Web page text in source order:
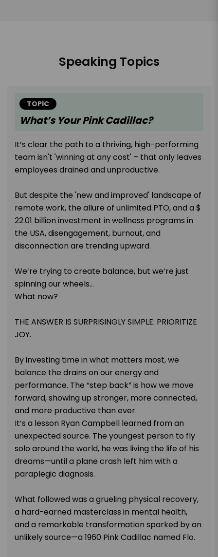
Speaking Topics
TOPIC
What’s Your Pink Cadillac?
It’s clear the path to a thriving, high-performing
team isn't 'winning at any cost' – that only leaves
employees drained and unproductive.
But despite the 'new and improved' landscape of
remote work, the allure of unlimited PTO, and a $
22.01 billion investment in wellness programs in
the USA, disengagement, burnout, and
disconnection are trending upward.
We’re trying to create balance, but we’re just
spinning our wheels...
What now?
THE ANSWER IS SURPRISINGLY SIMPLE: PRIORITIZE
JOY.
By investing time in what matters most, we
balance the drains on our energy and
performance. The “step back” is how we move
forward, showing up stronger, more connected,
and more productive than ever.
It’s a lesson Ryan Campbell learned from an
unexpected source. The youngest person to fly
solo around the world, he was living the life of his
dreams—until a plane crash left him with a
paraplegic diagnosis.
What followed was a grueling physical recovery,
a hard-earned masterclass in mental health,
and a remarkable transformation sparked by an
unlikely source—a 1960 Pink Cadillac named Flo.